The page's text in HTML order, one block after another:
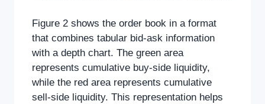
Figure 2 shows the order book in a format
that combines tabular bid-ask information
with a depth chart. The green area
represents cumulative buy-side liquidity,
while the red area represents cumulative
sell-side liquidity. This representation helps